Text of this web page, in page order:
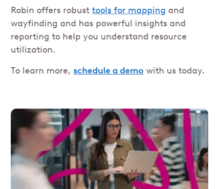
Robin offers robusttools for mapping and
wayfinding and has powerful insights and
reporting to help you understand resource
utilization.
To learn more,schedule a demo with us today.